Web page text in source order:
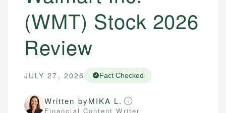
(WMT) Stock 2026
Review
JULY 27, 2026 Fact Checked
Written byMIKA L.
Financial Content Writer